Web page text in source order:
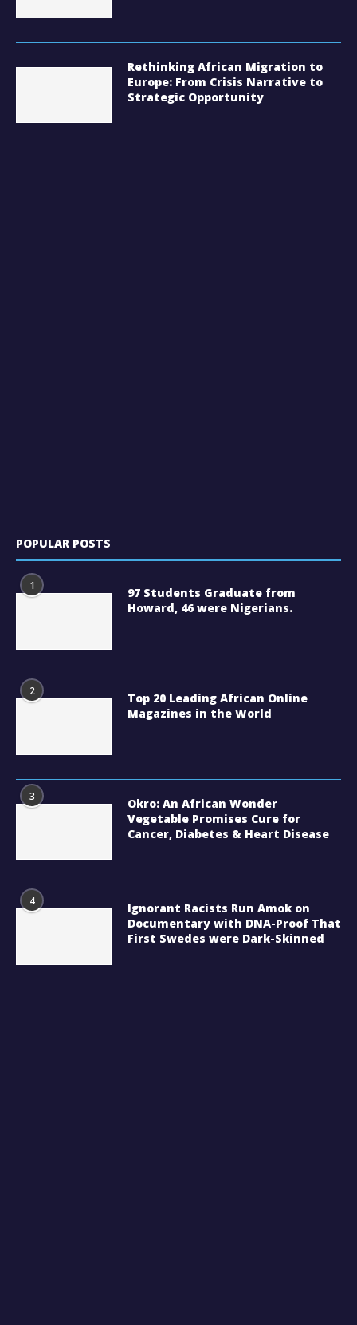
Rethinking African Migration to
Europe: From Crisis Narrative to
Strategic Opportunity
POPULAR POSTS
1
97 Students Graduate from
Howard, 46 were Nigerians.
2
Top 20 Leading African Online
Magazines in the World
3
Okro: An African Wonder
Vegetable Promises Cure for
Cancer, Diabetes & Heart Disease
4
Ignorant Racists Run Amok on
Documentary with DNA-Proof That
First Swedes were Dark-Skinned